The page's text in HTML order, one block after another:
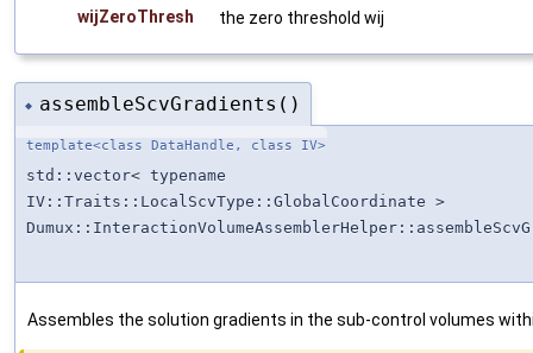
wijZeroThresh
the zero threshold wij
◆ assembleScvGradients()
template<class DataHandle, class IV>
std::vector< typename
IV::Traits::LocalScvType::GlobalCoordinate >
Assembles the solution gradients in the sub-control volumes